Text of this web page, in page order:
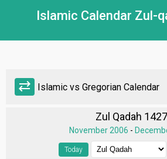
Islamic Calendar Zul-
sync_alt Islamic vs Gregorian Calendar
Zul Qadah 1427
November 2006 -
Today